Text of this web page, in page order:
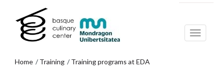
navigation
Home Training Training programs at EDA
EXPLORE THE PROGRAMS AT EDA